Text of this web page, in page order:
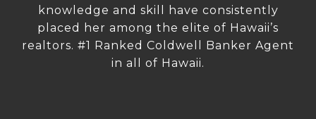
knowledge and skill have consistently
placed her among the elite of Hawaii’s
realtors. #1 Ranked Coldwell Banker Agent
in all of Hawaii.